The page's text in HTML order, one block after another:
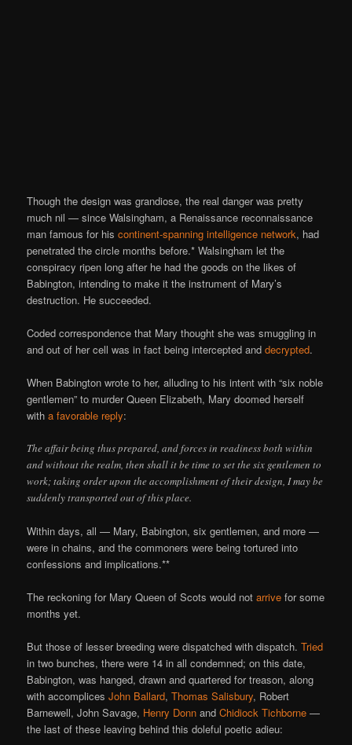
Though the design was grandiose, the real danger was pretty
much nil — since Walsingham, a Renaissance reconnaissance
man famous for hiscontinent-spanning intelligence network, had
penetrated the circle months before.* Walsingham let the
conspiracy ripen long after he had the goods on the likes of
Babington, intending to make it the instrument of Mary’s
destruction. He succeeded.
Coded correspondence that Mary thought she was smuggling in
and out of her cell was in fact being intercepted anddecrypted.
When Babington wrote to her, alluding to his intent with “six noble
gentlemen” to murder Queen Elizabeth, Mary doomed herself
witha favorable reply:
The affair being thus prepared, and forces in readiness both within
and without the realm, then shall it be time to set the six gentlemen to
work; taking order upon the accomplishment of their design, I may be
suddenly transported out of this place.
Within days, all — Mary, Babington, six gentlemen, and more —
were in chains, and the commoners were being tortured into
confessions and implications.**
The reckoning for Mary Queen of Scots would notarrive for some
months yet.
But those of lesser breeding were dispatched with dispatch.Tried
in two bunches, there were 14 in all condemned; on this date,
Babington, was hanged, drawn and quartered for treason, along
with accomplicesJohn Ballard,Thomas Salisbury, Robert
Barnewell, John Savage, Henry Donn andChidiock Tichborne —
the last of these leaving behind this doleful poetic adieu: